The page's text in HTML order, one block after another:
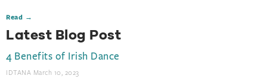
Read →
Latest Blog Post
4 Benefits of Irish Dance
IDTANA March 10, 2023